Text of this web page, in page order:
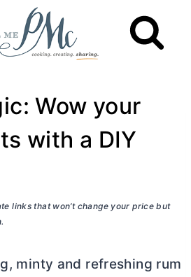
Wow your
with a DIY
links that won’t change your price but
minty and refreshing rum